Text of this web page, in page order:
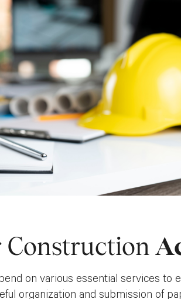
Construction
on various essential services to
organization and submission of